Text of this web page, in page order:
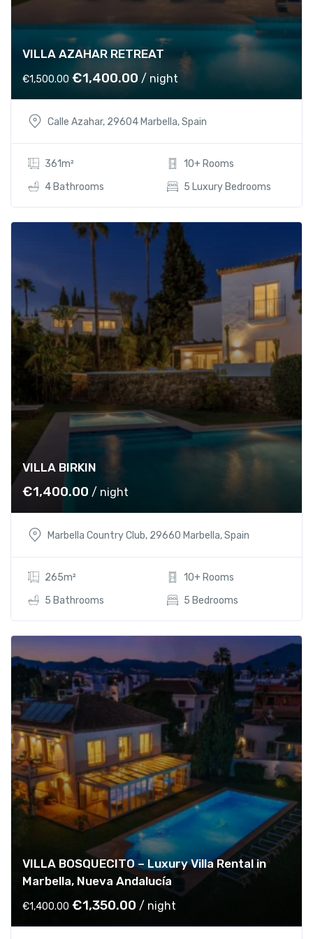
5
0
.
0
.
0
0
.
VILLA AZAHAR RETREAT
€1,500.00 O
g
i
n
l
p
r
w
a
s
:
€
1
5
0
.
0
.
€1,400.00 C
r
e
r
i
:
€
,
4
0
.
/ night
Calle Azahar, 29604 Marbella, Spain
361m²
10+ Rooms
4 Bathrooms
5 Luxury Bedrooms
VILLA BIRKIN
€1,400.00 / night
Marbella Country Club, 29660 Marbella, Spain
265m²
10+ Rooms
5 Bathrooms
5 Bedrooms
VILLA BOSQUECITO – Luxury Villa Rental in
Marbella, Nueva Andalucía
€1,400.00 O
€1,350.00 C
/ night